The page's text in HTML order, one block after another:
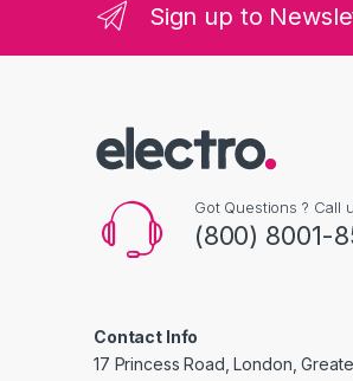
Sign up to
Got Questions ? Call
(800) 8001-
Contact Info
17 Princess Road, London,